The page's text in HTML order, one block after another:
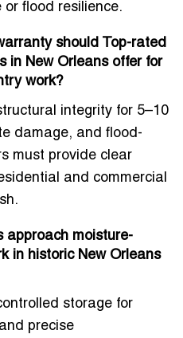
or flood resilience.
should Top-rated
in New Orleans offer for
work?
integrity for 5–10
damage, and flood-
must provide clear
and commercial
approach moisture-
in historic New Orleans
storage for
precise